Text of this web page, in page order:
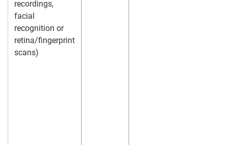
recordings,
facial
recognition or
retina/fingerprint
scans)